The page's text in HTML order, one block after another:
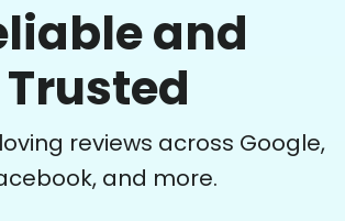
and
Trusted
reviews across Google,
and more.